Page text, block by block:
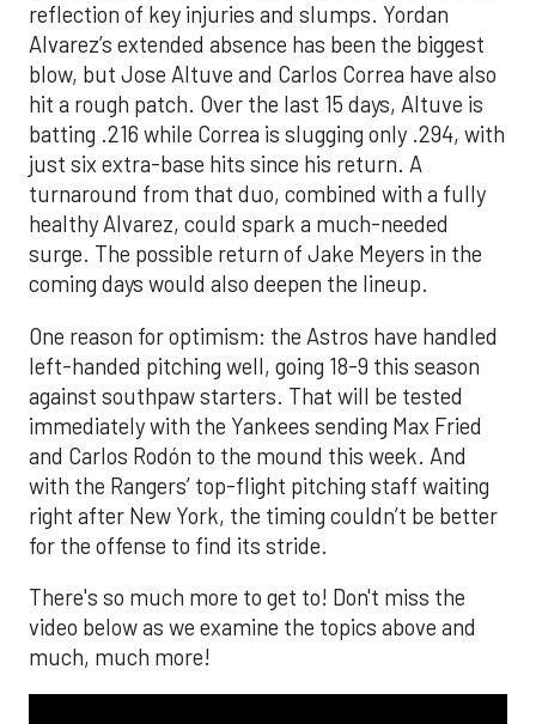
reflection of key injuries and slumps. Yordan
Alvarez’s extended absence has been the biggest
blow, but Jose Altuve and Carlos Correa have also
hit a rough patch. Over the last 15 days, Altuve is
batting .216 while Correa is slugging only .294, with
just six extra-base hits since his return. A
turnaround from that duo, combined with a fully
healthy Alvarez, could spark a much-needed
surge. The possible return of Jake Meyers in the
coming days would also deepen the lineup.
One reason for optimism: the Astros have handled
left-handed pitching well, going 18-9 this season
against southpaw starters. That will be tested
immediately with the Yankees sending Max Fried
and Carlos Rodón to the mound this week. And
with the Rangers’ top-flight pitching staff waiting
right after New York, the timing couldn’t be better
for the offense to find its stride.
There's so much more to get to! Don't miss the
video below as we examine the topics above and
much, much more!